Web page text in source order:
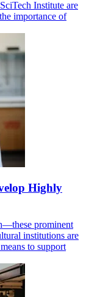
Institute are
importance of
Highly
prominent
institutions are
to support